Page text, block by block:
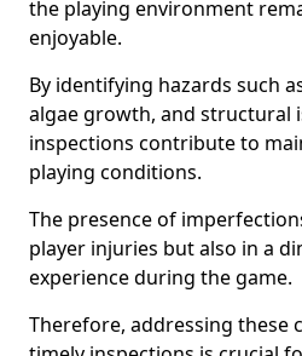
the playing environment
enjoyable.
By identifying hazards such
algae growth, and structural
inspections contribute to
playing conditions.
The presence of
player injuries but also in a
experience during the game.
Therefore, addressing these